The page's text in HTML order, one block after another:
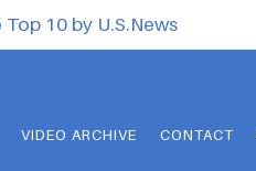
10 by U.S.News
VIDEO ARCHIVE CONTACT